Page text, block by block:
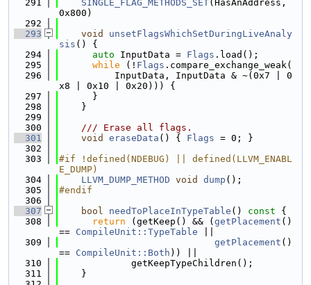
  291
SINGLE_FLAG_METHODS_SET(HasAnAddress,
0x800)
  292
  293
void
unsetFlagsWhichSetDuringLiveAnaly
sis () {
  294
auto InputData = Flags .load();
  295
while (! Flags .compare_exchange_weak(
  296
          InputData, InputData & ~(0x7 | 0
x8 | 0x10 | 0x20))) {
  297
      }
  298
    }
  299
  300
    /// Erase all flags.
  301
void eraseData () { Flags = 0; }
  302
  303
#if !defined(NDEBUG) || defined(LLVM_ENABL
E_DUMP)
  304
LLVM_DUMP_METHOD void dump ();
  305
#endif
  306
  307
bool needToPlaceInTypeTable () const {
  308
return (getKeep() && ( getPlacement ()
== CompileUnit::TypeTable
  309
getPlacement ()
== CompileUnit::Both )) ||
  310
             getKeepTypeChildren();
  311
    }